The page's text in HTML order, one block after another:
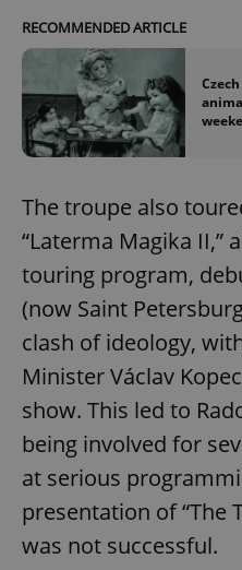
RECOMMENDED ARTICLE
The troupe also
“Laterma Magika II,”
touring program,
(now Saint
clash of ideology,
Minister Václav
show. This led to
being involved for
at serious
presentation of “The
was not successful.